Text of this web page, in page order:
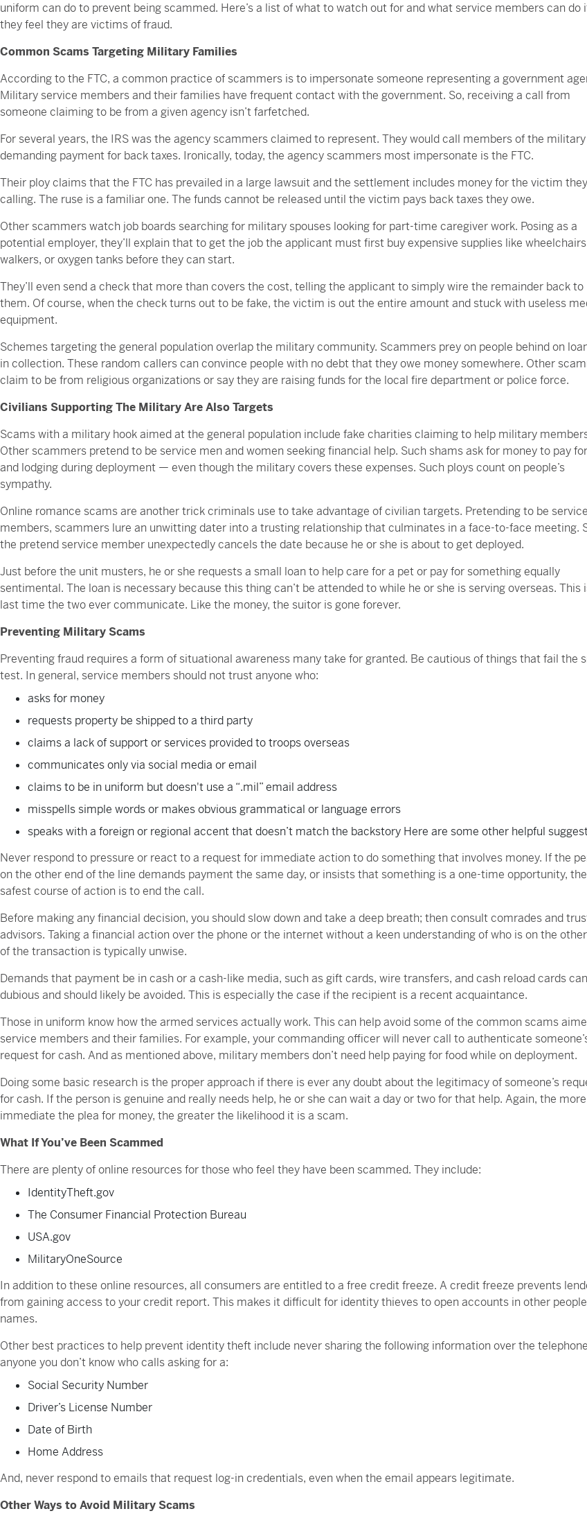
uniform can do to prevent being scammed. Here’s a list of what to watch out for and what service members can do
they feel they are victims of fraud.
Common Scams Targeting Military Families
According to the FTC, a common practice of scammers is to impersonate someone representing a government
Military service members and their families have frequent contact with the government. So, receiving a call from
someone claiming to be from a given agency isn’t farfetched.
For several years, the IRS was the agency scammers claimed to represent. They would call members of the military
demanding payment for back taxes. Ironically, today, the agency scammers most impersonate is the FTC.
Their ploy claims that the FTC has prevailed in a large lawsuit and the settlement includes money for the victim
calling. The ruse is a familiar one. The funds cannot be released until the victim pays back taxes they owe.
Other scammers watch job boards searching for military spouses looking for part-time caregiver work. Posing as a
potential employer, they’ll explain that to get the job the applicant must first buy expensive supplies like
walkers, or oxygen tanks before they can start.
They’ll even send a check that more than covers the cost, telling the applicant to simply wire the remainder back to
them. Of course, when the check turns out to be fake, the victim is out the entire amount and stuck with useless
equipment.
Schemes targeting the general population overlap the military community. Scammers prey on people behind on
in collection. These random callers can convince people with no debt that they owe money somewhere. Other
claim to be from religious organizations or say they are raising funds for the local fire department or police force.
Civilians Supporting The Military Are Also Targets
Scams with a military hook aimed at the general population include fake charities claiming to help military
Other scammers pretend to be service men and women seeking financial help. Such shams ask for money to pay
and lodging during deployment — even though the military covers these expenses. Such ploys count on people’s
sympathy.
Online romance scams are another trick criminals use to take advantage of civilian targets. Pretending to be service
members, scammers lure an unwitting dater into a trusting relationship that culminates in a face-to-face meeting.
the pretend service member unexpectedly cancels the date because he or she is about to get deployed.
Just before the unit musters, he or she requests a small loan to help care for a pet or pay for something equally
sentimental. The loan is necessary because this thing can’t be attended to while he or she is serving overseas. This
last time the two ever communicate. Like the money, the suitor is gone forever.
Preventing Military Scams
Preventing fraud requires a form of situational awareness many take for granted. Be cautious of things that fail the
test. In general, service members should not trust anyone who:
asks for money
requests property be shipped to a third party
claims a lack of support or services provided to troops overseas
communicates only via social media or email
claims to be in uniform but doesn't use a “.mil” email address
misspells simple words or makes obvious grammatical or language errors
speaks with a foreign or regional accent that doesn’t match the backstory Here are some other helpful
Never respond to pressure or react to a request for immediate action to do something that involves money. If the
on the other end of the line demands payment the same day, or insists that something is a one-time opportunity,
safest course of action is to end the call.
Before making any financial decision, you should slow down and take a deep breath; then consult comrades and
advisors. Taking a financial action over the phone or the internet without a keen understanding of who is on the
of the transaction is typically unwise.
Demands that payment be in cash or a cash-like media, such as gift cards, wire transfers, and cash reload cards
dubious and should likely be avoided. This is especially the case if the recipient is a recent acquaintance.
Those in uniform know how the armed services actually work. This can help avoid some of the common scams
service members and their families. For example, your commanding officer will never call to authenticate
request for cash. And as mentioned above, military members don’t need help paying for food while on deployment.
Doing some basic research is the proper approach if there is ever any doubt about the legitimacy of someone’s
for cash. If the person is genuine and really needs help, he or she can wait a day or two for that help. Again, the more
immediate the plea for money, the greater the likelihood it is a scam.
What If You’ve Been Scammed
There are plenty of online resources for those who feel they have been scammed. They include:
IdentityTheft.gov
The Consumer Financial Protection Bureau
USA.gov
MilitaryOneSource
In addition to these online resources, all consumers are entitled to a free credit freeze. A credit freeze prevents
from gaining access to your credit report. This makes it difficult for identity thieves to open accounts in other
names.
Other best practices to help prevent identity theft include never sharing the following information over the
anyone you don’t know who calls asking for a:
Social Security Number
Driver’s License Number
Date of Birth
Home Address
And, never respond to emails that request log-in credentials, even when the email appears legitimate.
Other Ways to Avoid Military Scams